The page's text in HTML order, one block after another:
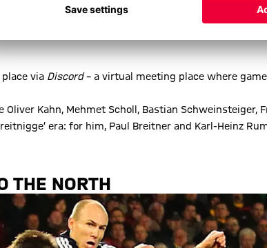
people even when they are going through
via Discord– a virtual meeting place where
Kahn, Mehmet Scholl, Bastian Schweinsteiger,
era: for him, Paul Breitner and Karl-Heinz
THE NORTH